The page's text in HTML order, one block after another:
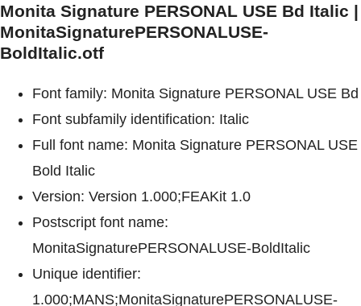
Monita Signature PERSONAL USE Bd Italic |
MonitaSignaturePERSONALUSE-
BoldItalic.otf
Font family: Monita Signature PERSONAL USE Bd
Font subfamily identification: Italic
Full font name: Monita Signature PERSONAL USE
Bold Italic
Version: Version 1.000;FEAKit 1.0
Postscript font name:
MonitaSignaturePERSONALUSE-BoldItalic
Unique identifier:
1.000;MANS;MonitaSignaturePERSONALUSE-